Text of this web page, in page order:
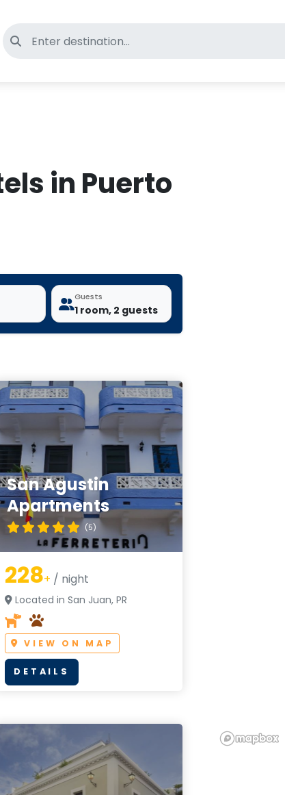
Search for pet-friendly hotels
in Puerto
Guests
1 room, 2 guests
San Agustin
Apartments
(5)
228+ / night
Located in San Juan, PR
VIEW ON MAP
DETAILS